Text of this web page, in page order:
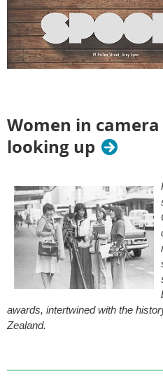
Women in
looking up
awards, intertwined with the
Zealand.